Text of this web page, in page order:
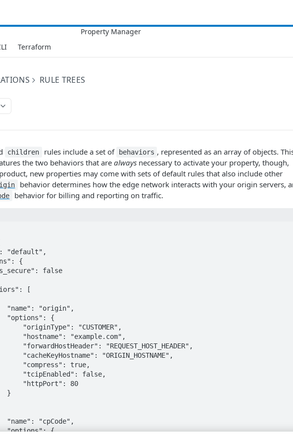
Terraform
RULE TREES
children rules include a set of behaviors , represented as an array of objects.
the two behaviors that are always necessary to activate your property, though,
new properties may come with sets of default rules that also include other
behavior determines how the edge network interacts with your origin servers,
behavior for billing and reporting on traffic.
{